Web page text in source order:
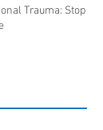
Trauma: Stop